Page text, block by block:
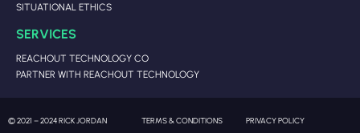
SITUATIONAL ETHICS
SERVICES
REACHOUT TECHNOLOGY CO
PARTNER WITH REACHOUT TECHNOLOGY
© 2021 – 2024 RICK JORDAN TERMS & CONDITIONS PRIVACY POLICY